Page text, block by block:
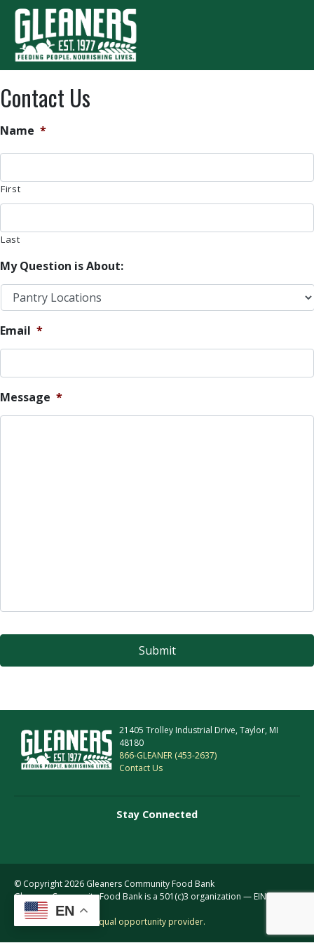
Skip to content
Contact Us
Name *
First
Last
My Question is About:
Email *
Message *
21405 Trolley Industrial Drive, Taylor, MI
48180
866-GLEANER (453-2637)
Contact Us
Stay Connected
© Copyright 2026 Gleaners Community Food Bank
Gleaners Community Food Bank is a 501(c)3 organization — EIN: 38-
2156255
This institution is an equal opportunity provider.
EN